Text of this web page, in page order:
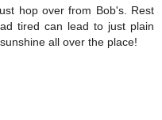
hop over from Bob's. Rest
tired can lead to just plain
all over the place!